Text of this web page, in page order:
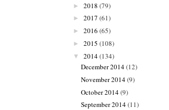
► 2018 (79)
► 2017 (61)
► 2016 (65)
► 2015 (108)
▼ 2014(134)
December 2014(12)
November 2014(9)
October 2014(9)
September 2014(11)